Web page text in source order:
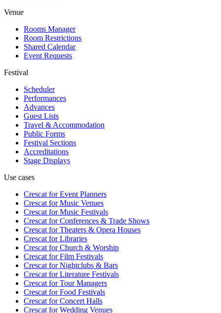
Venue
Rooms Manager
Room Restrictions
Shared Calendar
Event Requests
Festival
Scheduler
Performances
Advances
Guest Lists
Travel & Accommodation
Public Forms
Festival Sections
Accreditations
Stage Displays
Use cases
Crescat forEvent Planners
Crescat forMusic Venues
Crescat forMusic Festivals
Crescat forConferences & Trade Shows
Crescat forTheaters & Opera Houses
Crescat forLibraries
Crescat forChurch & Worship
Crescat forFilm Festivals
Crescat forNightclubs & Bars
Crescat forLiterature Festivals
Crescat forTour Managers
Crescat forFood Festivals
Crescat forConcert Halls
Crescat forWedding Venues